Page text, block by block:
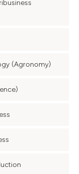
(Agronomy)